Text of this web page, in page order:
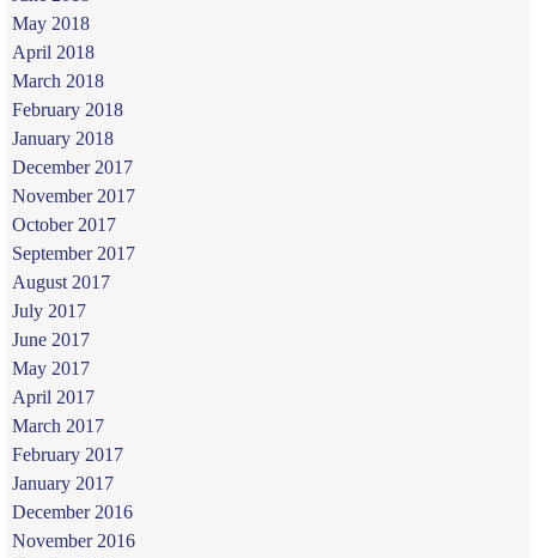
May 2018
April 2018
March 2018
February 2018
January 2018
December 2017
November 2017
October 2017
September 2017
August 2017
July 2017
June 2017
May 2017
April 2017
March 2017
February 2017
January 2017
December 2016
November 2016